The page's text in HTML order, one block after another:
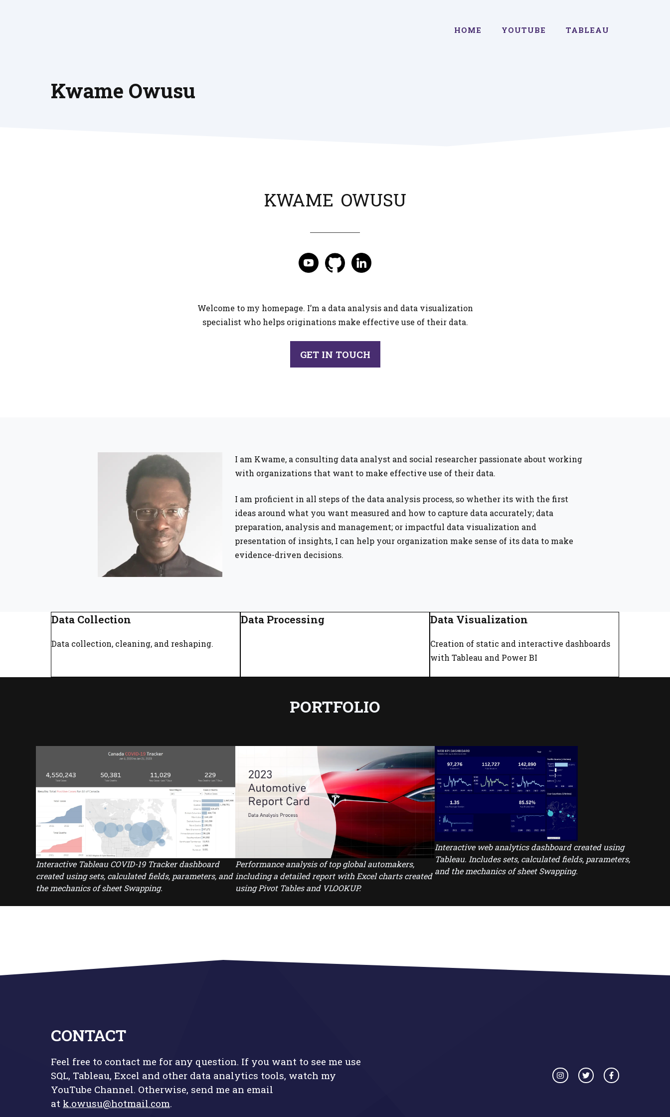
HOME YOUTUBE TABLEAU
Kwame Owusu
KWAME OWUSU
Welcome to my homepage. I’m a data analysis and data visualization
specialist who helps originations make effective use of their data.
GET IN TOUCH
I am Kwame, a consulting data analyst and social researcher passionate about working
with organizations that want to make effective use of their data.
I am proficient in all steps of the data analysis process, so whether its with the first
ideas around what you want measured and how to capture data accurately; data
preparation, analysis and management; or impactful data visualization and
presentation of insights, I can help your organization make sense of its data to make
evidence-driven decisions.
Data Collection
Data collection, cleaning, and reshaping.
Data Processing Data Visualization
Creation of static and interactive dashboards
with Tableau and Power BI
PORTFOLIO
Interactive Tableau COVID-19 Tracker dashboard
created using sets, calculated fields, parameters, and
the mechanics of sheet Swapping.
Performance analysis of top global automakers,
including a detailed report with Excel charts created
using Pivot Tables and VLOOKUP.
Interactive web analytics dashboard created using
Tableau. Includes sets, calculated fields, parameters,
and the mechanics of sheet Swapping.
CONTACT
Feel free to contact me for any question. If you want to see me use
SQL, Tableau, Excel and other data analytics tools, watch my
YouTube Channel. Otherwise, send me an email
at k.owusu@hotmail.com.